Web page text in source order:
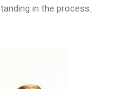
in the process.